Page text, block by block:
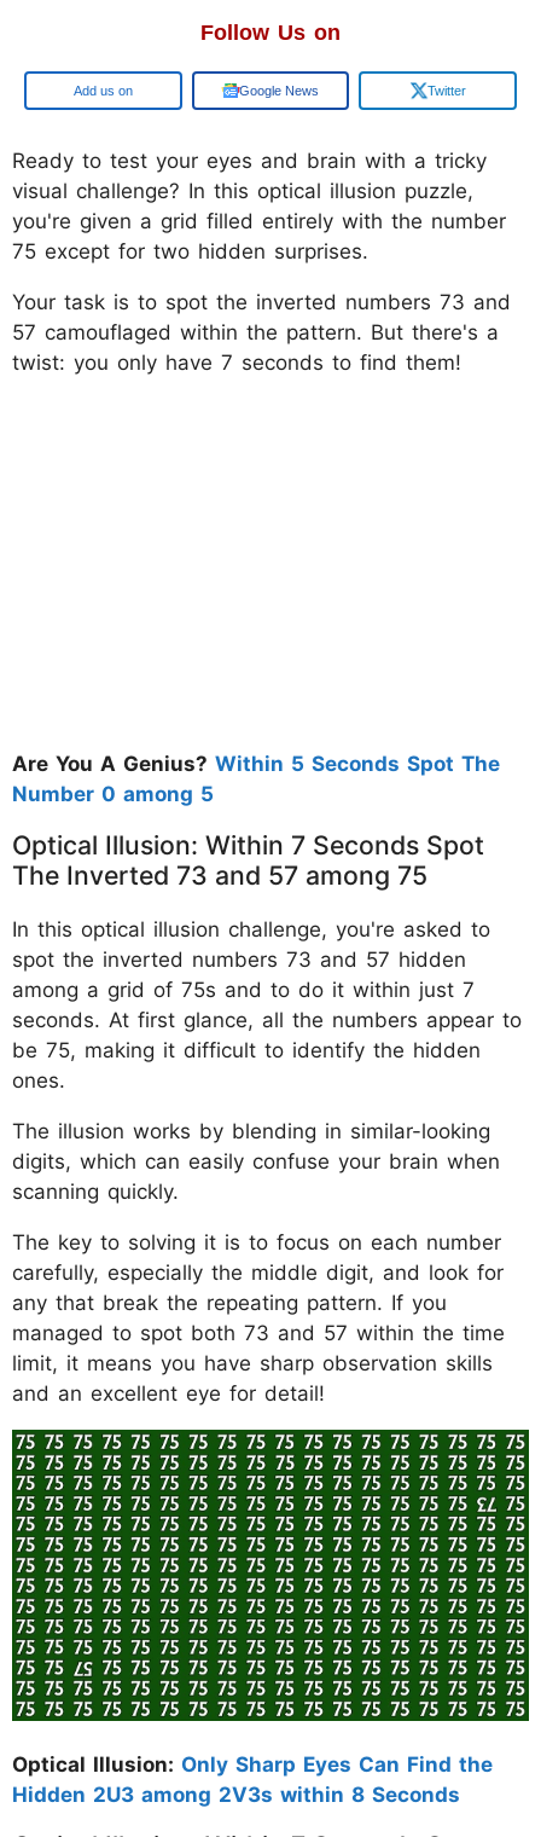
Follow Us on
Google Google News Twitter
Ready to test your eyes and brain with a tricky
visual challenge? In this optical illusion puzzle,
you're given a grid filled entirely with the number
75 except for two hidden surprises.
Your task is to spot the inverted numbers 73 and
57 camouflaged within the pattern. But there's a
twist: you only have 7 seconds to find them!
Are You A Genius? Within 5 Seconds Spot The
Number 0 among 5
Optical Illusion: Within 7 Seconds Spot
The Inverted 73 and 57 among 75
In this optical illusion challenge, you're asked to
spot the inverted numbers 73 and 57 hidden
among a grid of 75s and to do it within just 7
seconds. At first glance, all the numbers appear to
be 75, making it difficult to identify the hidden
ones.
The illusion works by blending in similar-looking
digits, which can easily confuse your brain when
scanning quickly.
The key to solving it is to focus on each number
carefully, especially the middle digit, and look for
any that break the repeating pattern. If you
managed to spot both 73 and 57 within the time
limit, it means you have sharp observation skills
and an excellent eye for detail!
Optical Illusion: Only Sharp Eyes Can Find the
Hidden 2U3 among 2V3s within 8 Seconds